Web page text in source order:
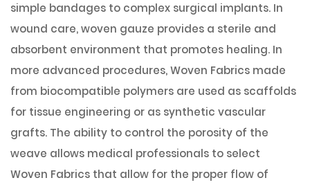
simple bandages to complex surgical implants. In
wound care, woven gauze provides a sterile and
absorbent environment that promotes healing. In
more advanced procedures, Woven Fabrics made
from biocompatible polymers are used as scaffolds
for tissue engineering or as synthetic vascular
grafts. The ability to control the porosity of the
weave allows medical professionals to select
Woven Fabrics that allow for the proper flow of